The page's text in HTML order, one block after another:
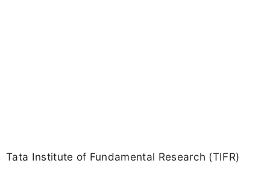
Tata Institute of Fundamental Research (TIFR)